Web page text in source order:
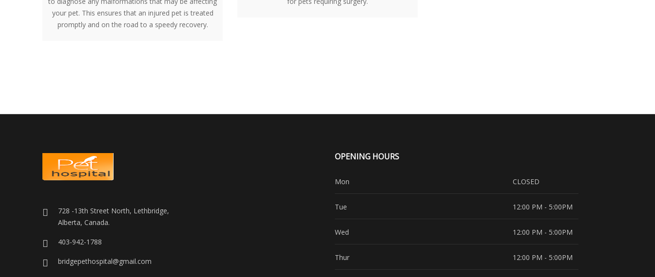
your pet. This ensures that an injured pet is treated
promptly and on the road to a speedy recovery.
728 -13th Street North, Lethbridge,
Alberta, Canada.
403-942-1788
bridgepethospital@gmail.com
OPENING HOURS
Mon CLOSED
Tue 12:00 PM - 5:00PM
Wed 12:00 PM - 5:00PM
Thur 12:00 PM - 5:00PM